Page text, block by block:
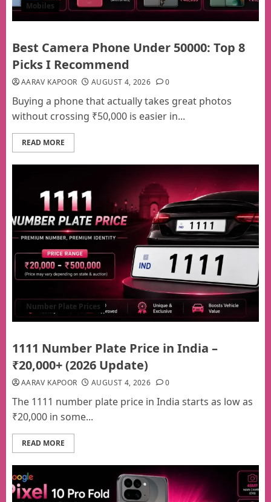
Mobiles
Best Camera Phone Under 50000: Top 8
Picks I Recommend
AARAV KAPOOR AUGUST 4, 2026 0
Buying a phone that actually takes great photos
without crossing ₹50,000 is easier in...
READ MORE
Number Plate Prices
1111 Number Plate Price in India –
₹20,000+ (2026 Update)
AARAV KAPOOR AUGUST 4, 2026 0
The 1111 number plate price in India starts as low as
₹20,000 in some...
READ MORE